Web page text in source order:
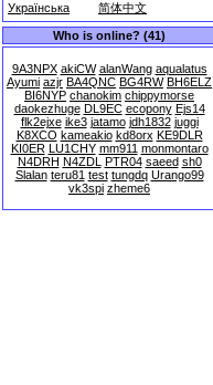
Українська
简体中文
Who is online? (41)
9A3NPX akiCW alanWang aqualatus
Ayumi azjr BA4QNC BG4RW BH6ELZ
BI6NYP chanokim chippymorse
daokezhuge DL9EC ecopony Ejs14
flk2ejxe ike3 jatamo jdh1832 juggi
K8XCO kameakio kd8orx KE9DLR
KI0ER LU1CHY mm911 monmontaro
N4DRH N4ZDL PTR04 saeed sh0
Slalan teru81 test tungdq Urango99
vk3spi zheme6